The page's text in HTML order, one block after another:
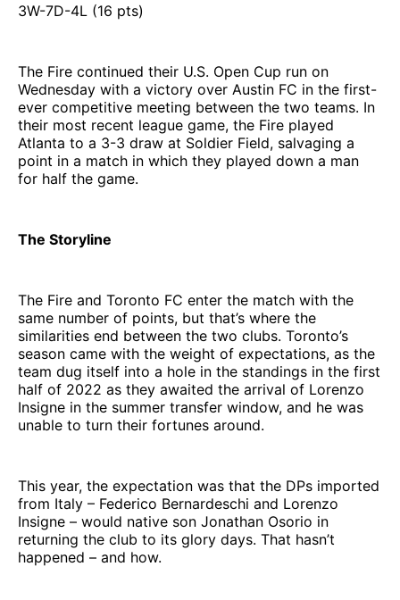
3W-7D-4L (16 pts)
The Fire continued their U.S. Open Cup run on
Wednesday with a victory over Austin FC in the first-
ever competitive meeting between the two teams. In
their most recent league game, the Fire played
Atlanta to a 3-3 draw at Soldier Field, salvaging a
point in a match in which they played down a man
for half the game.
The Storyline
The Fire and Toronto FC enter the match with the
same number of points, but that’s where the
similarities end between the two clubs. Toronto’s
season came with the weight of expectations, as the
team dug itself into a hole in the standings in the first
half of 2022 as they awaited the arrival of Lorenzo
Insigne in the summer transfer window, and he was
unable to turn their fortunes around.
This year, the expectation was that the DPs imported
from Italy – Federico Bernardeschi and Lorenzo
Insigne – would native son Jonathan Osorio in
returning the club to its glory days. That hasn’t
happened – and how.